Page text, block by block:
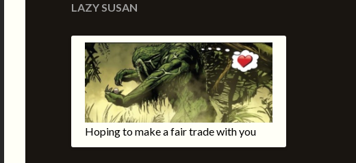
LAZY SUSAN
Hoping to make a fair trade with you